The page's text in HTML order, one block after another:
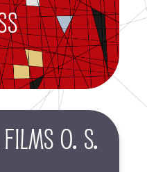
O. S.